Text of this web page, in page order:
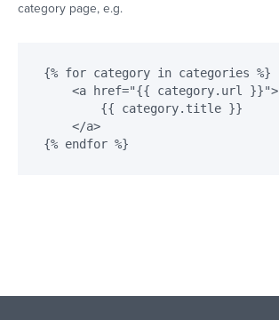
category page, e.g.
{% for category in categories %}
    <a href="{{ category.url }}">
        {{ category.title }}
    </a>